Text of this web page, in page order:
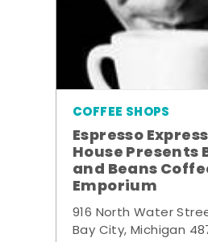
COFFEE SHOPS
Espresso
House Presents
and Beans
Emporium
916 North Water
Bay City, Michigan